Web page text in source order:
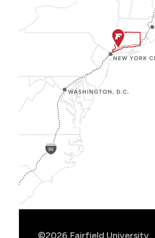
©2026 Fairfield University